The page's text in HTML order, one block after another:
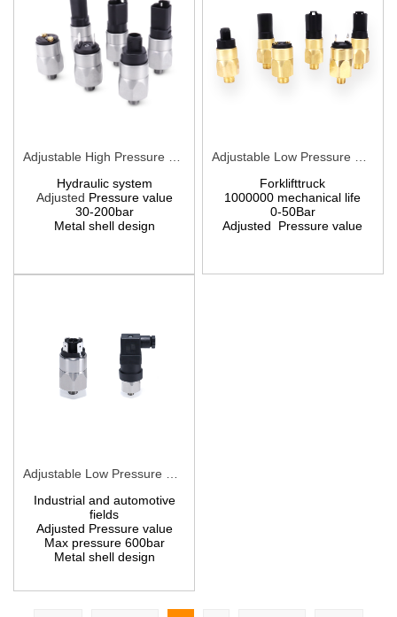
Hydraulic system
Adjusted Pressure value
30-200bar
Metal shell design
Forklifttruck
1000000 mechanical life
0-50Bar
Adjusted Pressure value
Adjustable Low Pressure Switches PCS10
Industrial and automotive
fields
Adjusted Pressure value
Max pressure 600bar
Metal shell design